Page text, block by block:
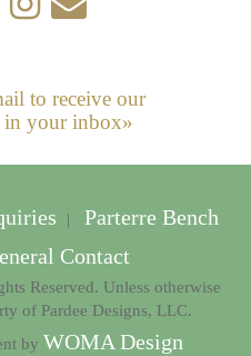
to receive our
in your inbox»
|
Parterre Bench
Contact
Reserved. Unless otherwise
of Pardee Designs, LLC.
by WOMA Design